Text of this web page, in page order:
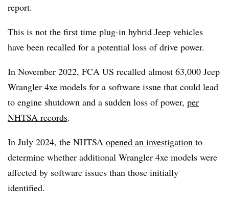
report.
This is not the first time plug-in hybrid Jeep vehicles
have been recalled for a potential loss of drive power.
In November 2022, FCA US recalled almost 63,000 Jeep
Wrangler 4xe models for a software issue that could lead
to engine shutdown and a sudden loss of power, per
NHTSA records.
In July 2024, the NHTSA opened an investigation to
determine whether additional Wrangler 4xe models were
affected by software issues than those initially
identified.